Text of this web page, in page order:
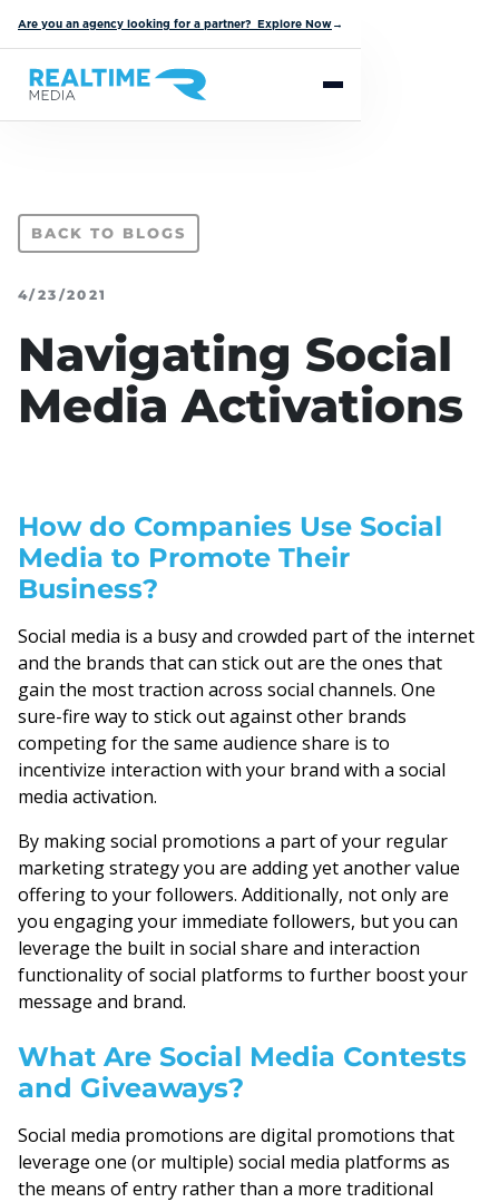
Are you an agency looking for a partner? Explore Now→
BACK TO BLOGS
4/23/2021
Navigating Social
Media Activations
How do Companies Use Social
Media to Promote Their
Business?
Social media is a busy and crowded part of the internet
and the brands that can stick out are the ones that
gain the most traction across social channels. One
sure-fire way to stick out against other brands
competing for the same audience share is to
incentivize interaction with your brand with a social
media activation.
By making social promotions a part of your regular
marketing strategy you are adding yet another value
offering to your followers. Additionally, not only are
you engaging your immediate followers, but you can
leverage the built in social share and interaction
functionality of social platforms to further boost your
message and brand.
What Are Social Media Contests
and Giveaways?
Social media promotions are digital promotions that
leverage one (or multiple) social media platforms as
the means of entry rather than a more traditional